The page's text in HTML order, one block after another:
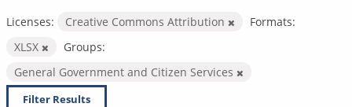
Licenses: Creative Commons Attribution
Formats:
XLSX
Groups:
General Government and Citizen Services
Filter Results